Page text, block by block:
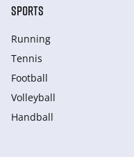
SPORTS
Running
Tennis
Football
Volleyball
Handball